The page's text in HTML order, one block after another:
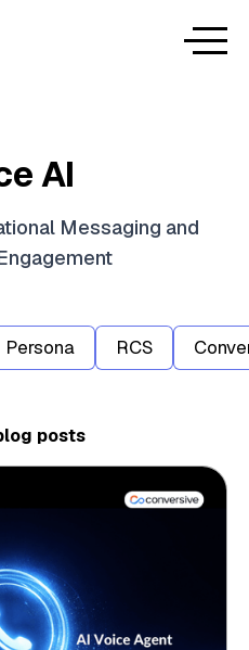
AI
Messaging and
Persona RCS
posts